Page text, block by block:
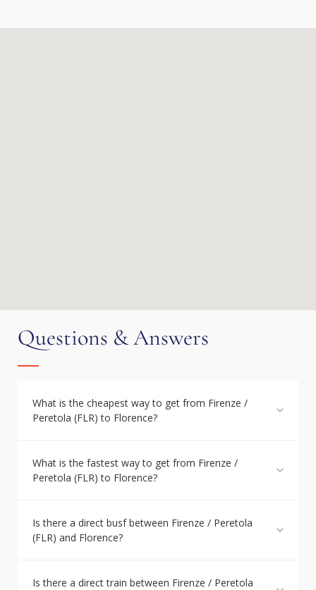
Questions & Answers
What is the cheapest way to get from Firenze /
Peretola (FLR) to Florence?
What is the fastest way to get from Firenze /
Peretola (FLR) to Florence?
Is there a direct busf between Firenze / Peretola
(FLR) and Florence?
Is there a direct train between Firenze / Peretola